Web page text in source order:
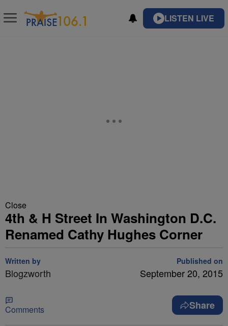
LISTEN LIVE
Close
4th & H Street In Washington D.C.
Renamed Cathy Hughes Corner
Written by
Blogzworth
Published on
September 20, 2015
Comments Share